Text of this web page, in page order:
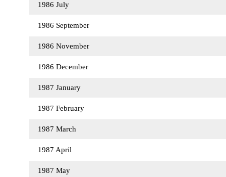
1986 July
1986 September
1986 November
1986 December
1987 January
1987 February
1987 March
1987 April
1987 May